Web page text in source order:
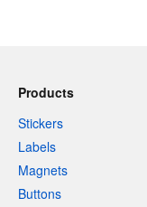
Products
Stickers
Labels
Magnets
Buttons